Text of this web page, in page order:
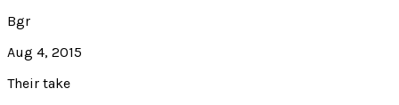
Bgr
Aug 4, 2015
Their take